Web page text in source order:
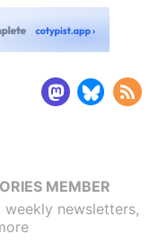
MEMBER
newsletters,